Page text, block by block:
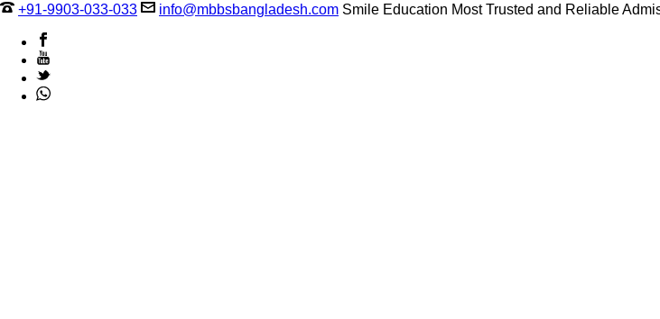
+91-9903-033-033 info@mbbsbangladesh.com Smile Education Most Trusted and Reliable